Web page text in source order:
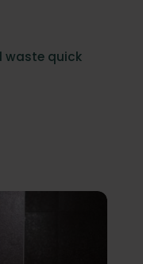
waste quick